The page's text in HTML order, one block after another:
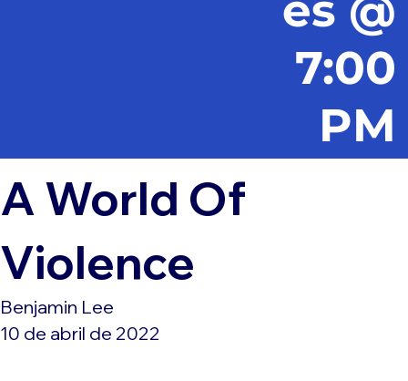
7:00
PM
A World Of
Violence
Benjamin Lee
10 de abril de 2022